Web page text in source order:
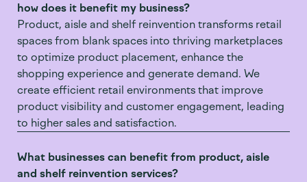
how does it benefit my business?
Product, aisle and shelf reinvention transforms retail
spaces from blank spaces into thriving marketplaces
to optimize product placement, enhance the
shopping experience and generate demand. We
create efficient retail environments that improve
product visibility and customer engagement, leading
to higher sales and satisfaction.
What businesses can benefit from product, aisle
and shelf reinvention services?